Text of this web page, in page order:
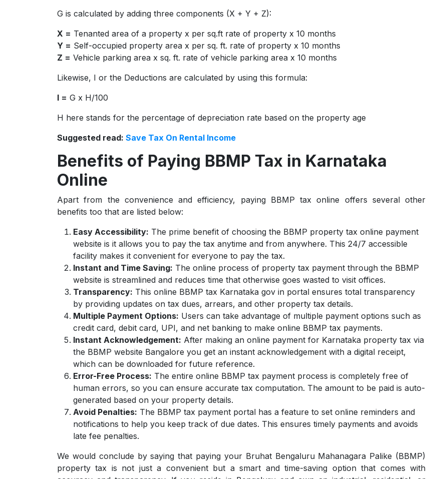
G is calculated by adding three components (X + Y + Z):
X = Tenanted area of a property x per sq.ft rate of property x 10 months
Y = Self-occupied property area x per sq. ft. rate of property x 10 months
Z = Vehicle parking area x sq. ft. rate of vehicle parking area x 10 months
Likewise, I or the Deductions are calculated by using this formula:
I = G x H/100
H here stands for the percentage of depreciation rate based on the property age
Suggested read: Save Tax On Rental Income
Benefits of Paying BBMP Tax in Karnataka
Online
Apart from the convenience and efficiency, paying BBMP tax online offers several other
benefits too that are listed below:
Easy Accessibility: The prime benefit of choosing the BBMP property tax online payment
website is it allows you to pay the tax anytime and from anywhere. This 24/7 accessible
facility makes it convenient for everyone to pay the tax.
Instant and Time Saving: The online process of property tax payment through the BBMP
website is streamlined and reduces time that otherwise goes wasted to visit offices.
Transparency: This online BBMP tax Karnataka gov in portal ensures total transparency
by providing updates on tax dues, arrears, and other property tax details.
Multiple Payment Options: Users can take advantage of multiple payment options such as
credit card, debit card, UPI, and net banking to make online BBMP tax payments.
Instant Acknowledgement: After making an online payment for Karnataka property tax via
the BBMP website Bangalore you get an instant acknowledgement with a digital receipt,
which can be downloaded for future reference.
Error-Free Process: The entire online BBMP tax payment process is completely free of
human errors, so you can ensure accurate tax computation. The amount to be paid is auto-
generated based on your property details.
Avoid Penalties: The BBMP tax payment portal has a feature to set online reminders and
notifications to help you keep track of due dates. This ensures timely payments and avoids
late fee penalties.
We would conclude by saying that paying your Bruhat Bengaluru Mahanagara Palike (BBMP)
property tax is not just a convenient but a smart and time-saving option that comes with